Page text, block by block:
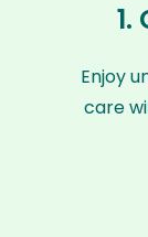
Enjoy
care